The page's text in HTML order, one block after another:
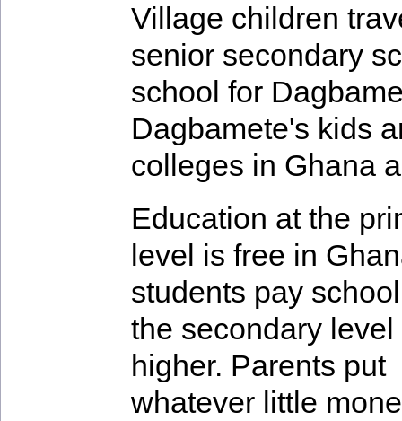
Village children
senior secondary
school for
Dagbamete's kids
colleges in Ghana
Education at the
level is free in
students pay
the secondary level
higher. Parents put
whatever little